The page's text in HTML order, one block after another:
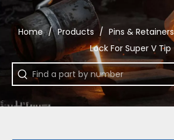
Home / Products / Pins & Retainers
Lock For Super V Tip